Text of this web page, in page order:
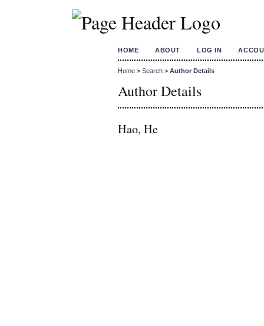
HOME ABOUT LOG IN
Home > Search > Author Details
Author Details
Hao, He